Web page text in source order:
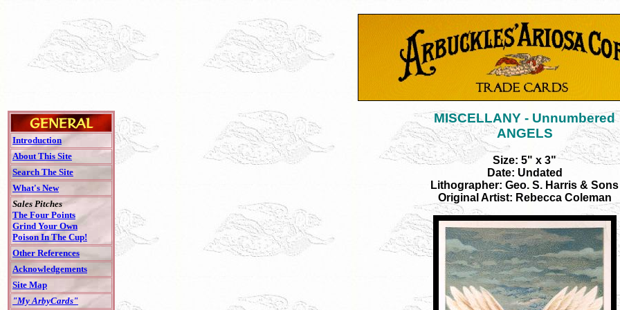
Introduction
About This Site
Search The Site
What's New
Sales Pitches
The Four Points
Grind Your Own
Poison In The Cup!
Other References
Acknowledgements
Site Map
"My ArbyCards"
MISCELLANY - Unnumbered
ANGELS
Size: 5" x 3"
Date: Undated
Lithographer: Geo. S. Harris & Sons
Original Artist: Rebecca Coleman